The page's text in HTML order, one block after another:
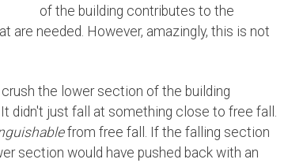
of the building contributes to the
are needed. However, amazingly, this is not
the lower section of the building
didn't just fall at something close to free fall.
from free fall. If the falling section
section would have pushed back with an